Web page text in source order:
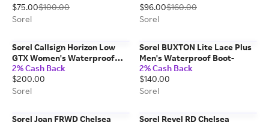
$75.00$100.00
Sorel
$96.00$160.00
Sorel
Sorel Callsign Horizon Low
GTX Women's Waterproof
Sneaker-
2% Cash Back
$200.00
Sorel
Sorel BUXTON Lite Lace Plus
Men's Waterproof Boot-
2% Cash Back
$140.00
Sorel
Sorel Joan FRWD Chelsea
Sorel Revel RD Chelsea